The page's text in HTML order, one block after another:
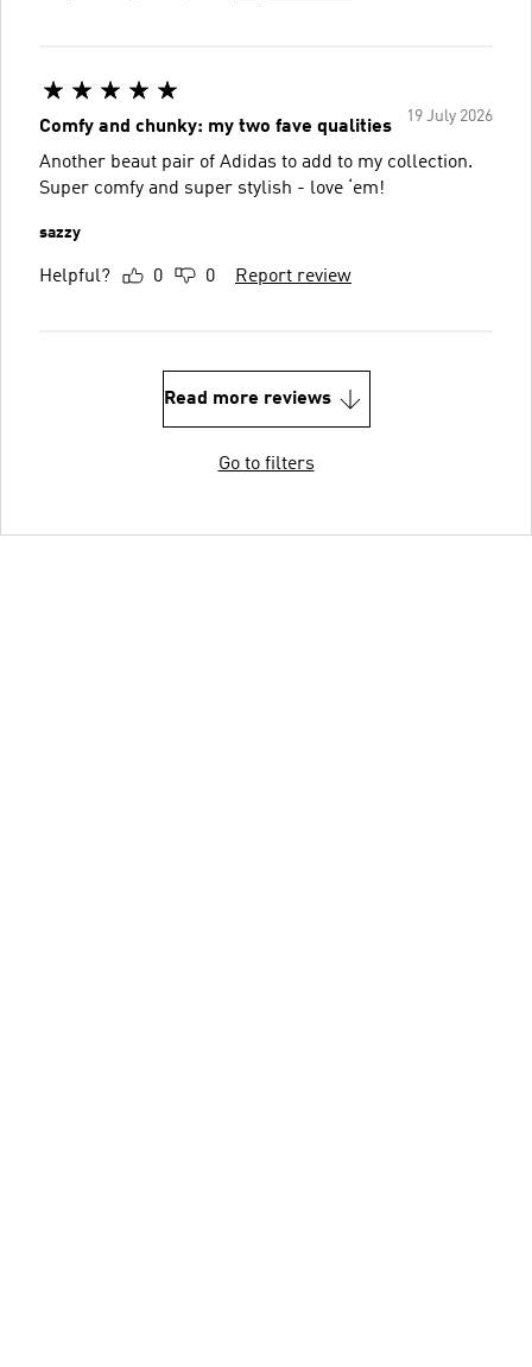
19 July 2026
Comfy and chunky: my two fave qualities
Another beaut pair of Adidas to add to my collection.
Super comfy and super stylish - love ‘em!
sazzy
Helpful? 0 0 Report review
Read more reviews
Go to filters